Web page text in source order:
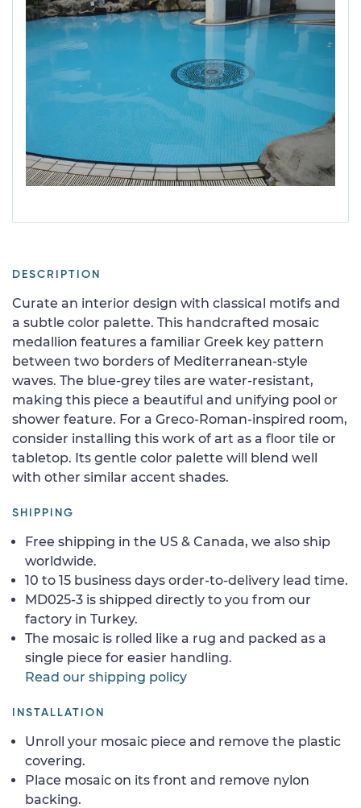
DESCRIPTION
Curate an interior design with classical motifs and
a subtle color palette. This handcrafted mosaic
medallion features a familiar Greek key pattern
between two borders of Mediterranean-style
waves. The blue-grey tiles are water-resistant,
making this piece a beautiful and unifying pool or
shower feature. For a Greco-Roman-inspired room,
consider installing this work of art as a floor tile or
tabletop. Its gentle color palette will blend well
with other similar accent shades.
SHIPPING
Free shipping in the US & Canada, we also ship
worldwide.
10 to 15 business days order-to-delivery lead time.
MD025-3 is shipped directly to you from our
factory in Turkey.
The mosaic is rolled like a rug and packed as a
single piece for easier handling.
Read our shipping policy
INSTALLATION
Unroll your mosaic piece and remove the plastic
covering.
Place mosaic on its front and remove nylon
backing.